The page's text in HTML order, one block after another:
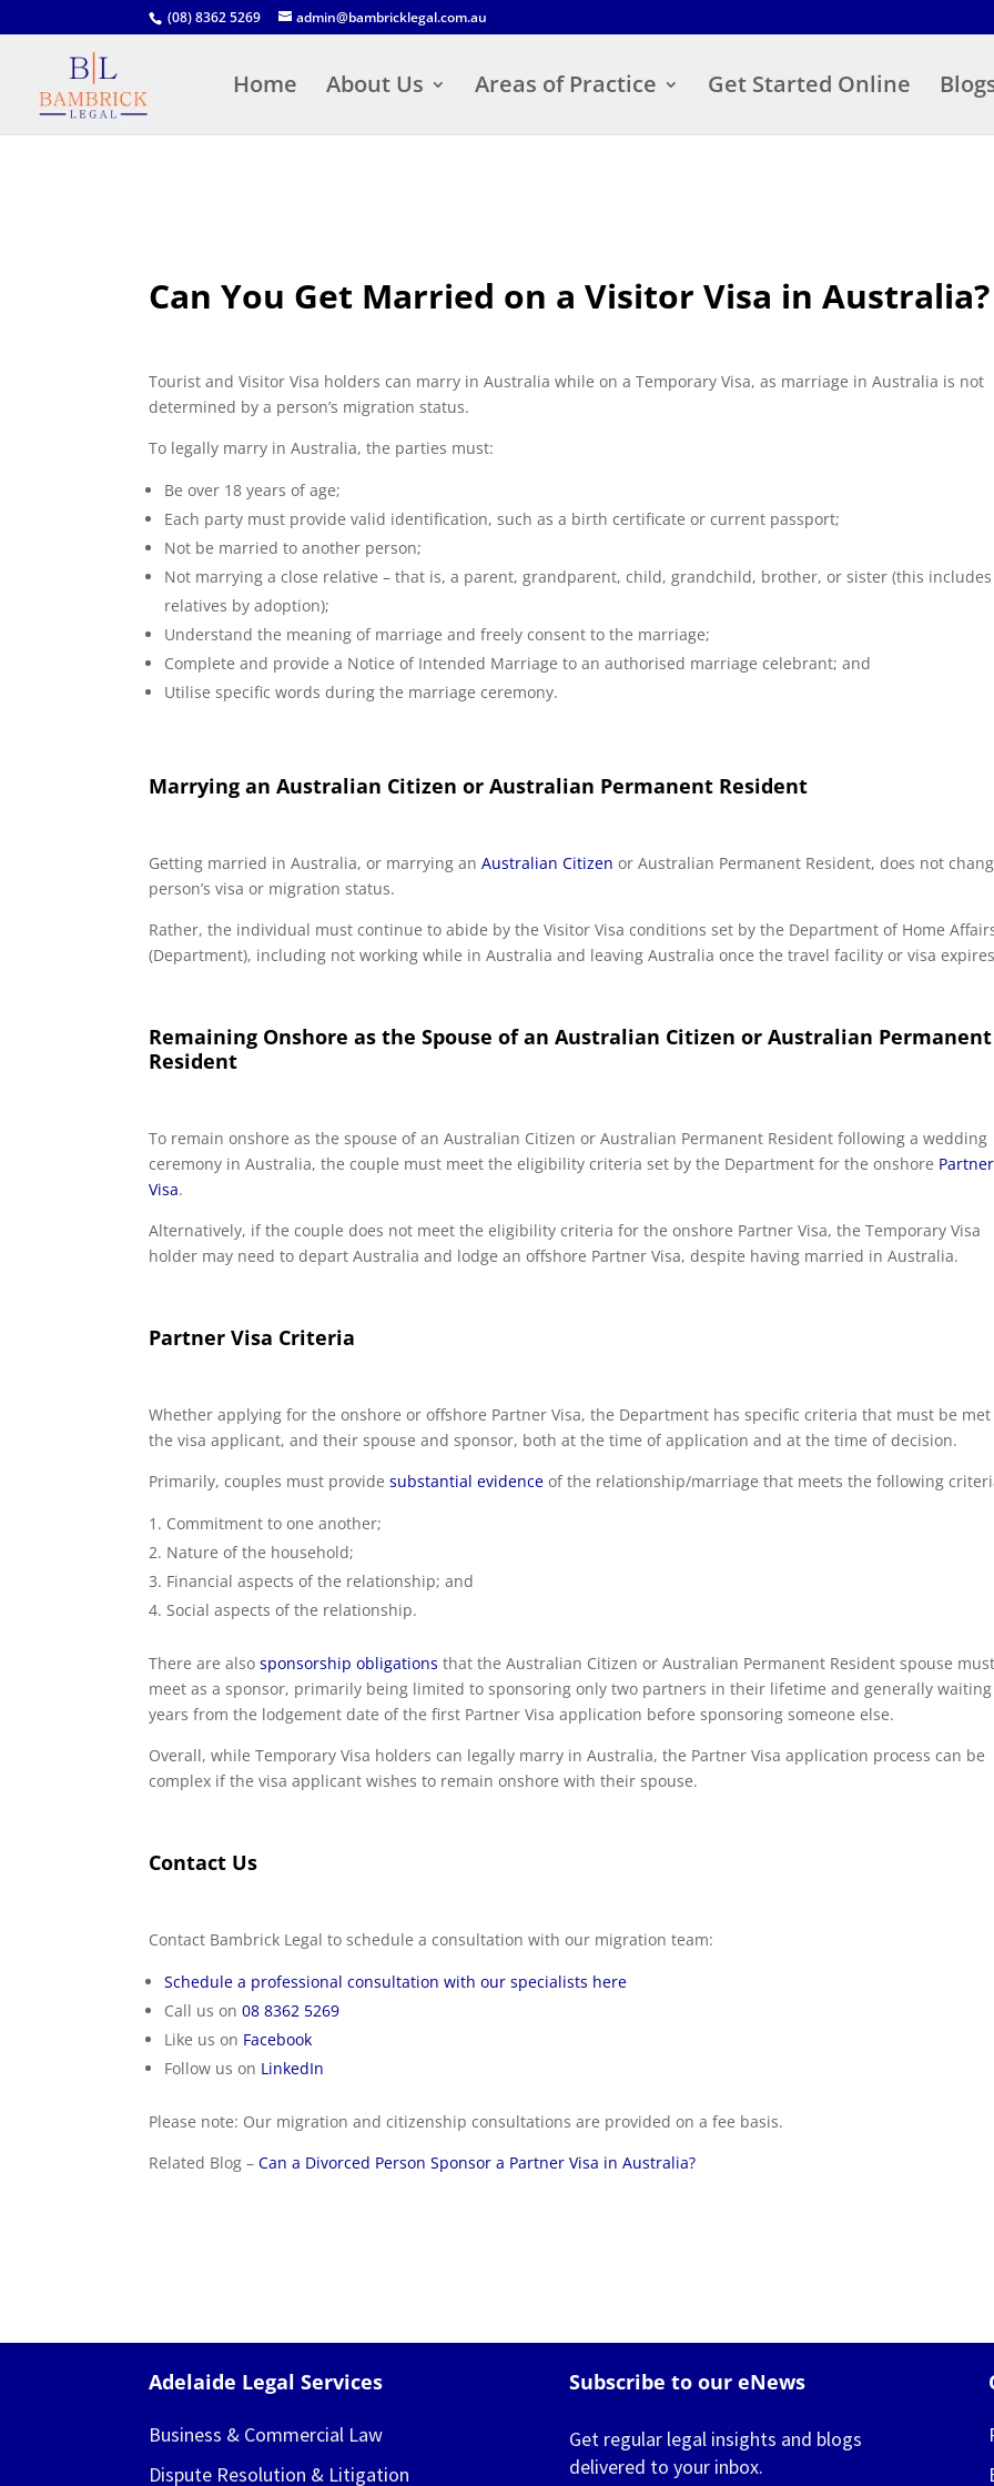
(08) 8362 5269 admin@bambricklegal.com.au
Home About Us Areas of Practice Get Started Online
Can You Get Married on a Visitor Visa in Australia?
Tourist and Visitor Visa holders can marry in Australia while on a Temporary Visa, as marriage in Australia is not
determined by a person’s migration status.
To legally marry in Australia, the parties must:
Be over 18 years of age;
Each party must provide valid identification, such as a birth certificate or current passport;
Not be married to another person;
Not marrying a close relative – that is, a parent, grandparent, child, grandchild, brother, or sister (this includes
relatives by adoption);
Understand the meaning of marriage and freely consent to the marriage;
Complete and provide a Notice of Intended Marriage to an authorised marriage celebrant; and
Utilise specific words during the marriage ceremony.
Marrying an Australian Citizen or Australian Permanent Resident
Getting married in Australia, or marrying anAustralian Citizen or Australian Permanent Resident, does not
person’s visa or migration status.
Rather, the individual must continue to abide by the Visitor Visa conditions set by the Department of Home
(Department), including not working while in Australia and leaving Australia once the travel facility or visa
Remaining Onshore as the Spouse of an Australian Citizen or Australian Permanent
Resident
To remain onshore as the spouse of an Australian Citizen or Australian Permanent Resident following a wedding
ceremony in Australia, the couple must meet the eligibility criteria set by the Department for the onshore Partner
Visa.
Alternatively, if the couple does not meet the eligibility criteria for the onshore Partner Visa, the Temporary Visa
holder may need to depart Australia and lodge an offshore Partner Visa, despite having married in Australia.
Partner Visa Criteria
Whether applying for the onshore or offshore Partner Visa, the Department has specific criteria that must be
the visa applicant, and their spouse and sponsor, both at the time of application and at the time of decision.
Primarily, couples must providesubstantial evidence of the relationship/marriage that meets the following
Commitment to one another;
Nature of the household;
Financial aspects of the relationship; and
Social aspects of the relationship.
There are alsosponsorship obligations that the Australian Citizen or Australian Permanent Resident spouse
meet as a sponsor, primarily being limited to sponsoring only two partners in their lifetime and generally
years from the lodgement date of the first Partner Visa application before sponsoring someone else.
Overall, while Temporary Visa holders can legally marry in Australia, the Partner Visa application process can be
complex if the visa applicant wishes to remain onshore with their spouse.
Contact Us
Contact Bambrick Legal to schedule a consultation with our migration team:
Schedule a professional consultation with our specialists here
Call us on08 8362 5269
Like us on Facebook
Follow us on LinkedIn
Please note: Our migration and citizenship consultations are provided on a fee basis.
Related Blog –Can a Divorced Person Sponsor a Partner Visa in Australia?
Adelaide Legal Services
Business & Commercial Law
Dispute Resolution & Litigation
Subscribe to our eNews
Get regular legal insights and blogs
delivered to your inbox.